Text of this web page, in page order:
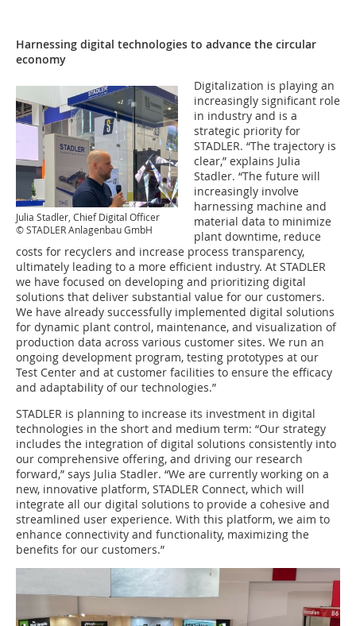
Harnessing digital technologies to advance the circular
economy
Julia Stadler, Chief Digital Officer
© STADLER Anlagenbau GmbH
Digitalization is playing an
increasingly significant role
in industry and is a
strategic priority for
STADLER. “The trajectory is
clear,” explains Julia
Stadler. “The future will
increasingly involve
harnessing machine and
material data to minimize
plant downtime, reduce
costs for recyclers and increase process transparency,
ultimately leading to a more efficient industry. At STADLER
we have focused on developing and prioritizing digital
solutions that deliver substantial value for our customers.
We have already successfully implemented digital solutions
for dynamic plant control, maintenance, and visualization of
production data across various customer sites. We run an
ongoing development program, testing prototypes at our
Test Center and at customer facilities to ensure the efficacy
and adaptability of our technologies.”
STADLER is planning to increase its investment in digital
technologies in the short and medium term: “Our strategy
includes the integration of digital solutions consistently into
our comprehensive offering, and driving our research
forward,” says Julia Stadler. “We are currently working on a
new, innovative platform, STADLER Connect, which will
integrate all our digital solutions to provide a cohesive and
streamlined user experience. With this platform, we aim to
enhance connectivity and functionality, maximizing the
benefits for our customers.”